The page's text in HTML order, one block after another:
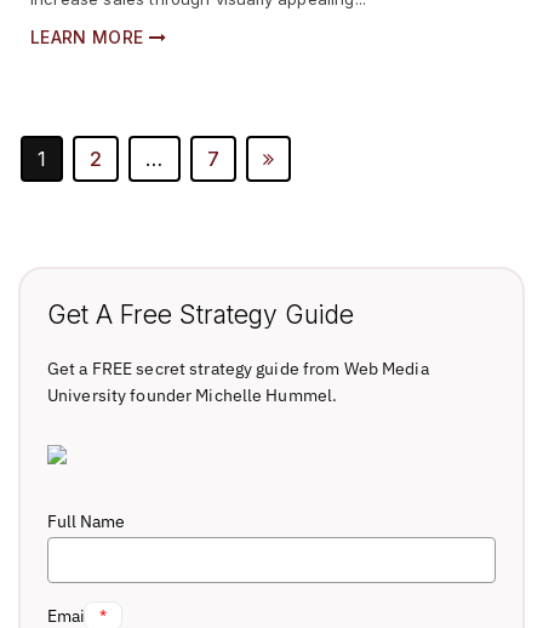
LEARN MORE
Posts
Pagination
1 2 … 7
Get A Free Strategy Guide
Get a FREE secret strategy guide from Web Media
University founder Michelle Hummel.
Full Name
Email *